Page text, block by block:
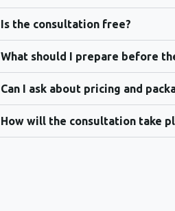
Is the consultation free?
What should I prepare before
Can I ask about pricing and
How will the consultation take